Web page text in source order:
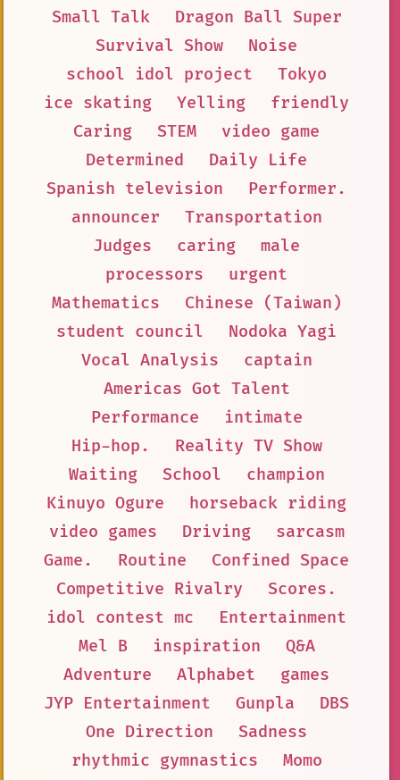
Small Talk
Dragon Ball Super
Survival Show
Noise
school idol project
Tokyo
ice skating
Yelling
friendly
Caring
STEM
video game
Determined
Daily Life
Spanish television
Performer.
announcer
Transportation
Judges
caring
male
processors
urgent
Mathematics
Chinese (Taiwan)
student council
Nodoka Yagi
Vocal Analysis
captain
Americas Got Talent
Performance
intimate
Hip-hop.
Reality TV Show
Waiting
School
champion
Kinuyo Ogure
horseback riding
video games
Driving
sarcasm
Game.
Routine
Confined Space
Competitive Rivalry
Scores.
idol contest mc
Entertainment
Mel B
inspiration
Q&A
Adventure
Alphabet
games
JYP Entertainment
Gunpla
DBS
One Direction
Sadness
rhythmic gymnastics
Momo